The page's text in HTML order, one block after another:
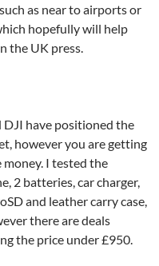
as near to airports or
hopefully will help
the UK press.
DJI have positioned the
however you are getting
I tested the
2 batteries, car charger,
and leather carry case,
there are deals
the price under £950.